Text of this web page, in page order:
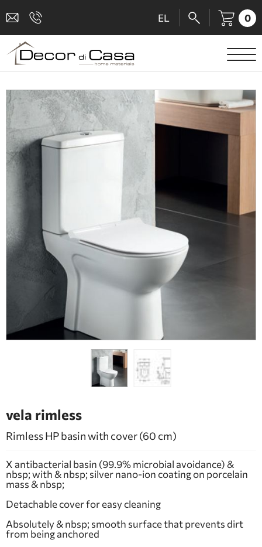
EL 0
SANITARY WARE
MIXERS
TILES
SHOWER CABINS
BATHROOM ACCESSORIES
PEOPLE WITH DISABILITIES
BATHROOM FURNITURE
FIREPLACE
vela rimless
Rimless HP basin with cover (60 cm)
X antibacterial basin (99.9% microbial avoidance) &
nbsp; with & nbsp; silver nano-ion coating on porcelain
mass & nbsp;
Detachable cover for easy cleaning
Absolutely & nbsp; smooth surface that prevents dirt
from being anchored